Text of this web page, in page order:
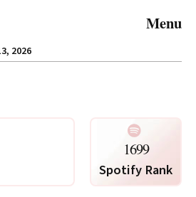
Menu
2026
1699
Spotify Rank